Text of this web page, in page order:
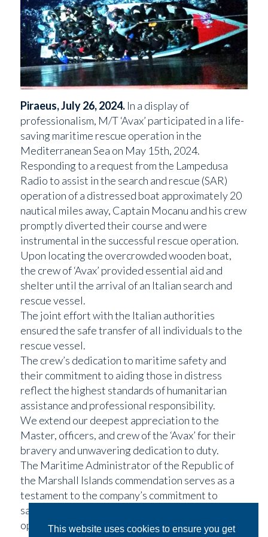
This website uses cookies to ensure you get
Piraeus, July 26, 2024.In a display of
professionalism, M/T ‘Avax’ participated in a life-
saving maritime rescue operation in the
Mediterranean Sea on May 15th, 2024.
Responding to a request from the Lampedusa
Radio to assist in the search and rescue (SAR)
operation of a distressed boat approximately 20
nautical miles away, Captain Mocanu and his crew
promptly diverted their course and were
instrumental in the successful rescue operation.
Upon locating the overcrowded wooden boat,
the crew of ‘Avax’ provided essential aid and
shelter until the arrival of an Italian search and
rescue vessel.
The joint effort with the Italian authorities
ensured the safe transfer of all individuals to the
rescue vessel.
The crew’s dedication to maritime safety and
their commitment to aiding those in distress
reflect the highest standards of humanitarian
assistance and professional responsibility.
We extend our deepest appreciation to the
Master, officers, and crew of the ‘Avax’ for their
bravery and unwavering dedication to duty.
The Maritime Administrator of the Republic of
the Marshall Islands commendation serves as a
testament to the company’s commitment to
safety and excellence in all aspects of maritime
operations.